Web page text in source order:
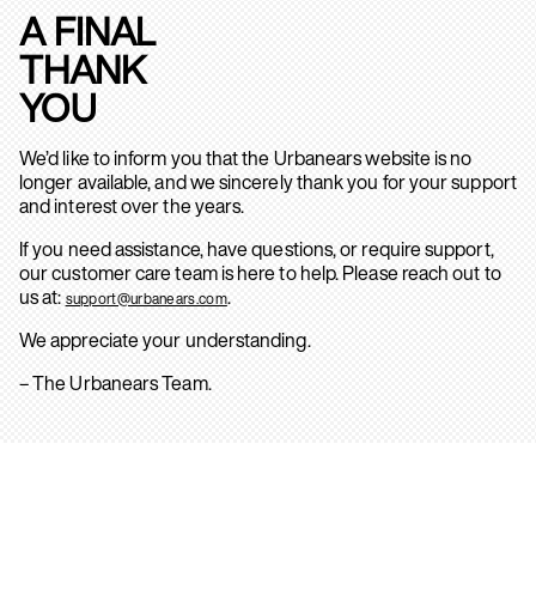
A FINAL
THANK
YOU
We’d like to inform you that the Urbanears website is no
longer available, and we sincerely thank you for your support
and interest over the years.
If you need assistance, have questions, or require support,
our customer care team is here to help. Please reach out to
us at: support@urbanears.com.
We appreciate your understanding.
– The Urbanears Team.